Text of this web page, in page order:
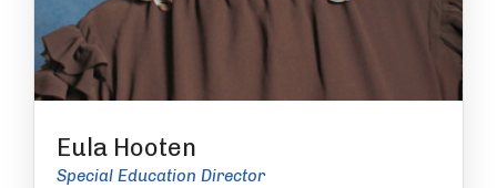
Eula Hooten
Special Education Director